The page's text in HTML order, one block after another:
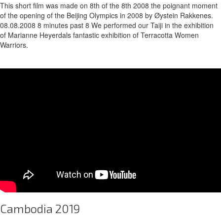
This short film was made on 8th of the 8th 2008 the poignant moment
of the opening of the Beijing Olympics in 2008 by Øystein Rakkenes.
08.08.2008 8 minutes past 8 We performed our Taiji in the exhibition
of Marianne Heyerdals fantastic exhibition of Terracotta Women
Warriors.
Cambodia 2019